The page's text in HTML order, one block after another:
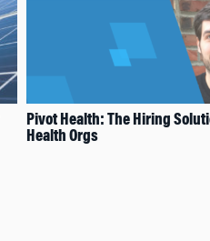
Pivot Health: The Hiring
Health Orgs